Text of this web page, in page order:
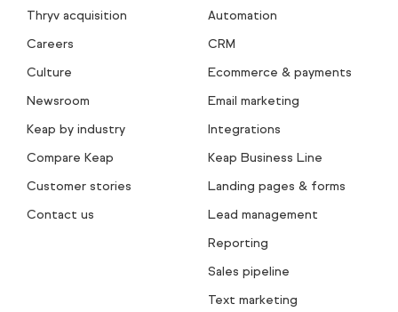
Thryv acquisition
Careers
Culture
Newsroom
Keap by industry
Compare Keap
Customer stories
Contact us
Automation
CRM
Ecommerce & payments
Email marketing
Integrations
Keap Business Line
Landing pages & forms
Lead management
Reporting
Sales pipeline
Text marketing